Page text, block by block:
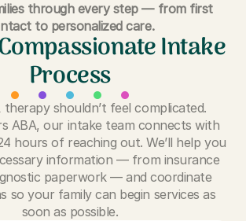
through every step — from first
to personalized care.
Intake
Process
shouldn’t feel complicated.
ABA, our intake team connects with
hours of reaching out. We’ll help you
information — from insurance
paperwork — and coordinate
so your family can begin services as
soon as possible.